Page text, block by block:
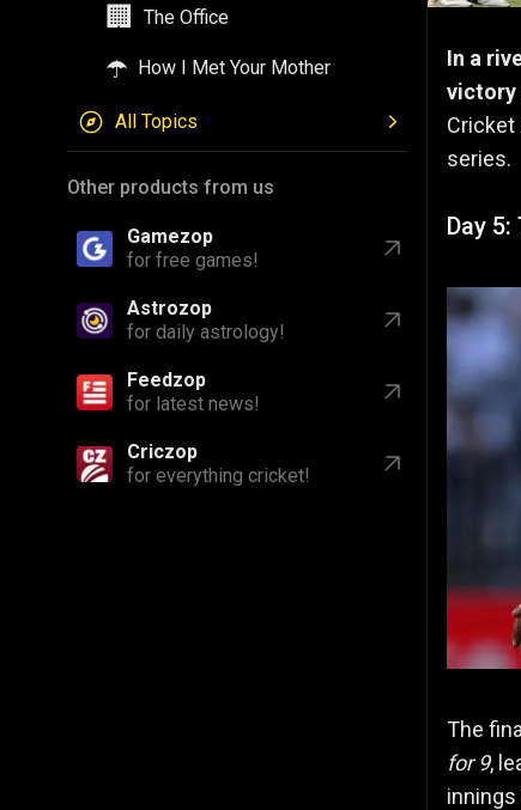
🏢 The Office
☂️ How I Met Your Mother
All Topics
Other products from us
Gamezop
for free games!
Astrozop
for daily astrology!
Feedzop
for latest news!
Criczop
for everything cricket!
In a
victory
Cricket
series.
Day
The
for 9,
innings